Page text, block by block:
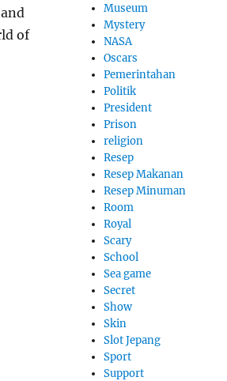
of
Museum
Mystery
NASA
Oscars
Pemerintahan
Politik
President
Prison
religion
Resep
Resep Makanan
Resep Minuman
Room
Royal
Scary
School
Sea game
Secret
Show
Skin
Slot Jepang
Sport
Support